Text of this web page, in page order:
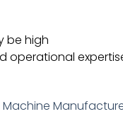
be high
operational